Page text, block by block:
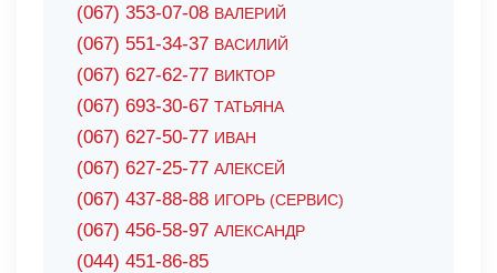
(067) 353-07-08 ВАЛЕРИЙ
(067) 551-34-37 ВАСИЛИЙ
(067) 627-62-77 ВИКТОР
(067) 693-30-67 ТАТЬЯНА
(067) 627-50-77 ИВАН
(067) 627-25-77 АЛЕКСЕЙ
(067) 437-88-88 ИГОРЬ (СЕРВИС)
(067) 456-58-97 АЛЕКСАНДР
(044) 451-86-85